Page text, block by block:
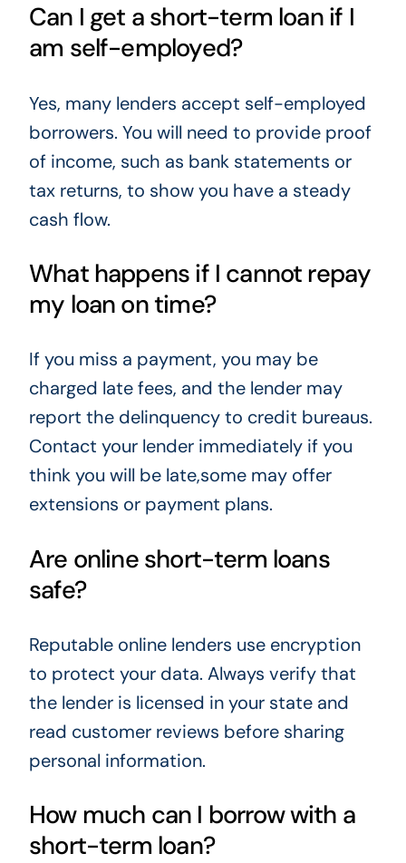
Can I get a short-term loan if I
am self-employed?
Yes, many lenders accept self-employed
borrowers. You will need to provide proof
of income, such as bank statements or
tax returns, to show you have a steady
cash flow.
What happens if I cannot repay
my loan on time?
If you miss a payment, you may be
charged late fees, and the lender may
report the delinquency to credit bureaus.
Contact your lender immediately if you
think you will be late,some may offer
extensions or payment plans.
Are online short-term loans
safe?
Reputable online lenders use encryption
to protect your data. Always verify that
the lender is licensed in your state and
read customer reviews before sharing
personal information.
How much can I borrow with a
short-term loan?